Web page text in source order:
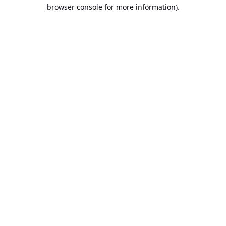
browser console for more information).